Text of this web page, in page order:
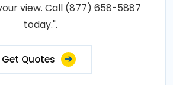
view. Call (877) 658-5887
today.".
Get Quotes